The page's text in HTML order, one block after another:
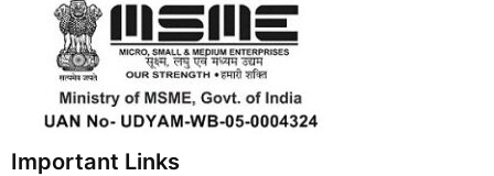
Important Links